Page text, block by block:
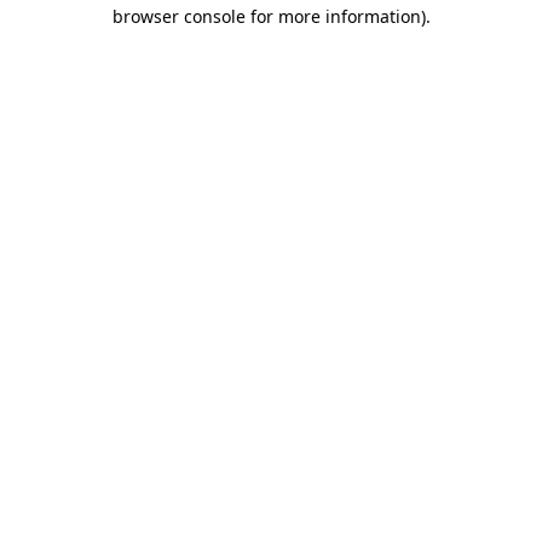
browser console for more information).